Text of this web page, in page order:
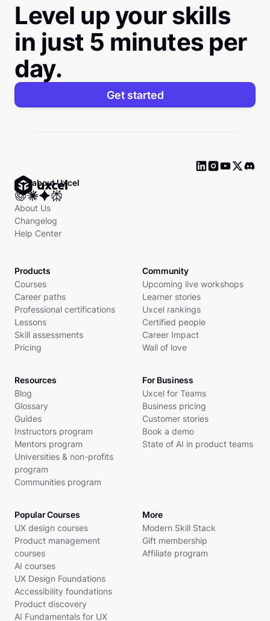
Level up your skills
in just 5 minutes per
day.
Get started
Ask about Uxcel
About Us
Changelog
Help Center
Products
Courses
Career paths
Professional certifications
Lessons
Skill assessments
Pricing
Community
Upcoming live workshops
Learner stories
Uxcel rankings
Certified people
Career Impact
Wall of love
Resources
Blog
Glossary
Guides
Instructors program
Mentors program
Universities & non-profits
program
Communities program
For Business
Uxcel for Teams
Business pricing
Customer stories
Book a demo
State of AI in product teams
Popular Courses
UX design courses
Product management
courses
AI courses
UX Design Foundations
Accessibility foundations
Product discovery
AI Fundamentals for UX
More
Modern Skill Stack
Gift membership
Affiliate program